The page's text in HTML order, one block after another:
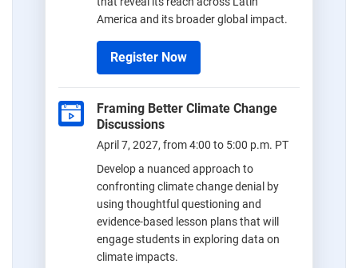
America and its broader global impact.
Register Now
Framing Better Climate Change
Discussions
April 7, 2027, from 4:00 to 5:00 p.m. PT
Develop a nuanced approach to
confronting climate change denial by
using thoughtful questioning and
evidence-based lesson plans that will
engage students in exploring data on
climate impacts.